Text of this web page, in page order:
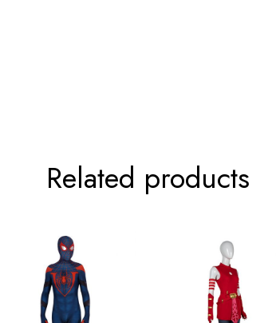
Related products